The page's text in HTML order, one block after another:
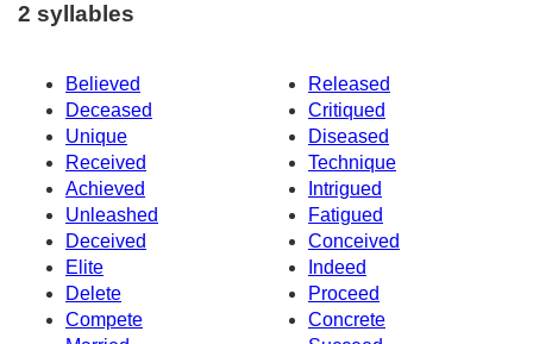
2 syllables
Believed
Released
Deceased
Critiqued
Unique
Diseased
Received
Technique
Achieved
Intrigued
Unleashed
Fatigued
Deceived
Conceived
Elite
Indeed
Delete
Proceed
Compete
Concrete